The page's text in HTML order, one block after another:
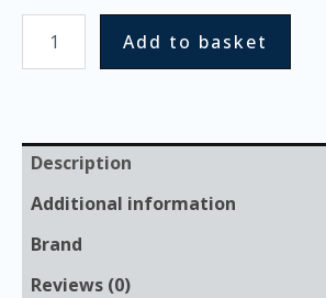
Add to basket
Description
Additional information
Brand
Reviews (0)